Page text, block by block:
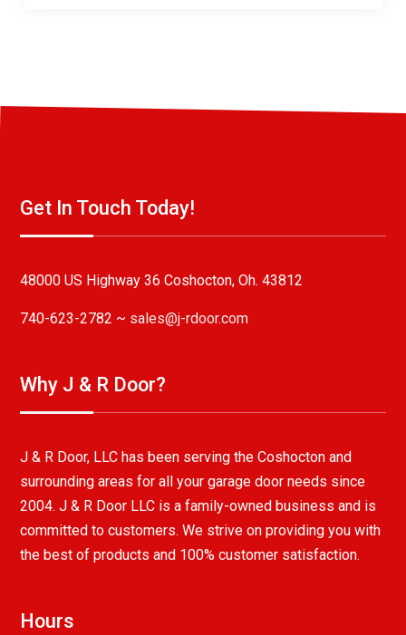
Get In Touch Today!
48000 US Highway 36 Coshocton, Oh. 43812
740-623-2782 ~ sales@j-rdoor.com
Why J & R Door?
J & R Door, LLC has been serving the Coshocton and
surrounding areas for all your garage door needs since
2004. J & R Door LLC is a family-owned business and is
committed to customers. We strive on providing you with
the best of products and 100% customer satisfaction.
Hours